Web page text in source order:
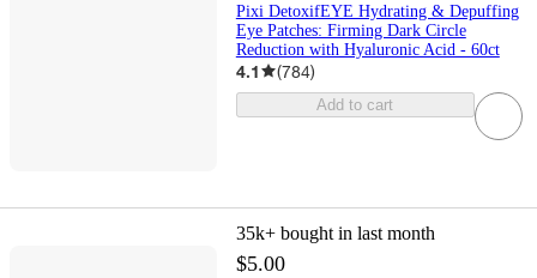
Pixi DetoxifEYE Hydrating & Depuffing
Eye Patches: Firming Dark Circle
Reduction with Hyaluronic Acid - 60ct
4.1 (784)
Add to cart
35k+ bought in last month
$5.00